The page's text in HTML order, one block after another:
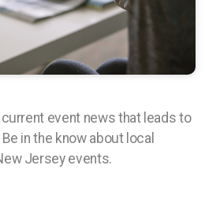
event news that leads to
in the know about local
Jersey events.